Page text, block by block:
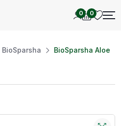
0 0
BioSparsha
BioSparsha Aloe